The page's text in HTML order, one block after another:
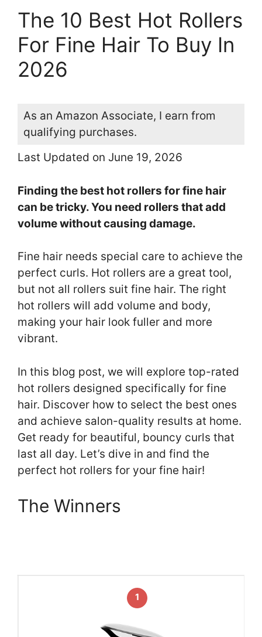
The 10 Best Hot Rollers
For Fine Hair To Buy In
2026
As an Amazon Associate, I earn from
qualifying purchases.
Last Updated on June 19, 2026
Finding the best hot rollers for fine hair
can be tricky. You need rollers that add
volume without causing damage.
Fine hair needs special care to achieve the
perfect curls. Hot rollers are a great tool,
but not all rollers suit fine hair. The right
hot rollers will add volume and body,
making your hair look fuller and more
vibrant.
In this blog post, we will explore top-rated
hot rollers designed specifically for fine
hair. Discover how to select the best ones
and achieve salon-quality results at home.
Get ready for beautiful, bouncy curls that
last all day. Let’s dive in and find the
perfect hot rollers for your fine hair!
The Winners
1